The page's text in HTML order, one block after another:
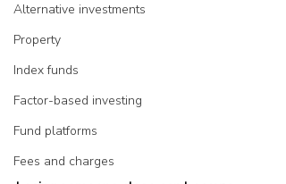
Alternative investments
Property
Index funds
Factor-based investing
Fund platforms
Fees and charges